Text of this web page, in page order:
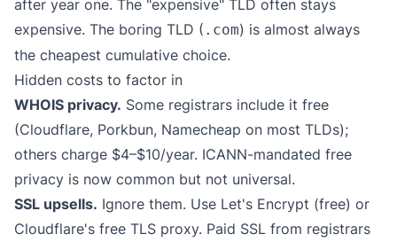
after year one. The "expensive" TLD often stays
expensive. The boring TLD ( .com) is almost always
the cheapest cumulative choice.
Hidden costs to factor in
WHOIS privacy. Some registrars include it free
(Cloudflare, Porkbun, Namecheap on most TLDs);
others charge $4–$10/year. ICANN-mandated free
privacy is now common but not universal.
SSL upsells. Ignore them. Use Let's Encrypt (free) or
Cloudflare's free TLS proxy. Paid SSL from registrars